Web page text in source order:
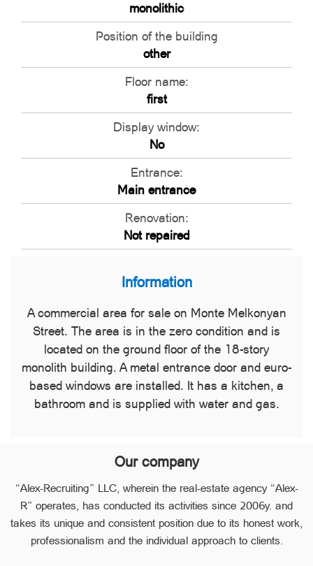
monolithic
Position of the building
other
Floor name:
first
Display window:
No
Entrance:
Main entrance
Renovation:
Not repaired
Information
A commercial area for sale on Monte Melkonyan
Street. The area is in the zero condition and is
located on the ground floor of the 18-story
monolith building. A metal entrance door and euro-
based windows are installed. It has a kitchen, a
bathroom and is supplied with water and gas.
Our company
“Alex-Recruiting” LLC, wherein the real-estate agency “Alex-
R” operates, has conducted its activities since 2006y. and
takes its unique and consistent position due to its honest work,
professionalism and the individual approach to clients.